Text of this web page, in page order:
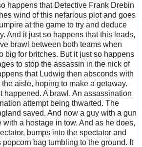
happens that Detective Frank Drebin
wind of this nefarious plot and goes
at the game to try and deduce
And it just so happens that this leads,
brawl between both teams when
big for britches. But it just so happens
to stop the assassin in the nick of
that Ludwig then absconds with
aisle, hoping to make a getaway.
happened. A brawl. An assassination
attempt being thwarted. The
saved. And now a guy with a gun
a hostage in tow. And as he does,
bumps into the spectator and
bag tumbling to the ground. It